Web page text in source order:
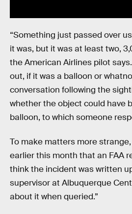
“Something just passed over
it was, but it was at least two,
the American Airlines pilot
out, if it was a balloon or
conversation following the
whether the object could have
balloon, to which someone
To make matters more strange,
earlier this month that an FAA
think the incident was written
supervisor at Albuquerque
about it when queried.”